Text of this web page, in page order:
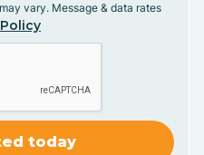
vary. Message & data rates